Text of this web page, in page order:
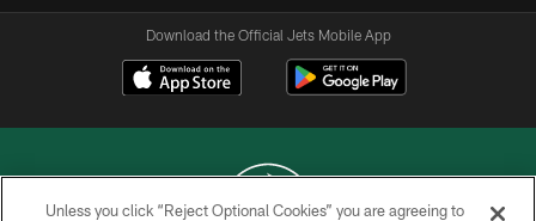
Download the Official Jets Mobile App
Unless you click “Reject Optional Cookies” you are agreeing to